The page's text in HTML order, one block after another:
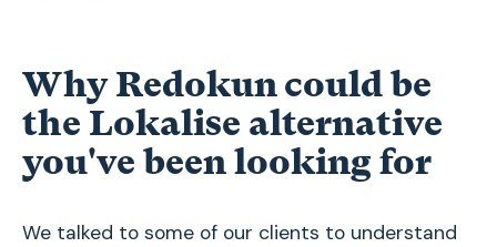
Why Redokun could be
the Lokalise alternative
you've been looking for
We talked to some of our clients to understand